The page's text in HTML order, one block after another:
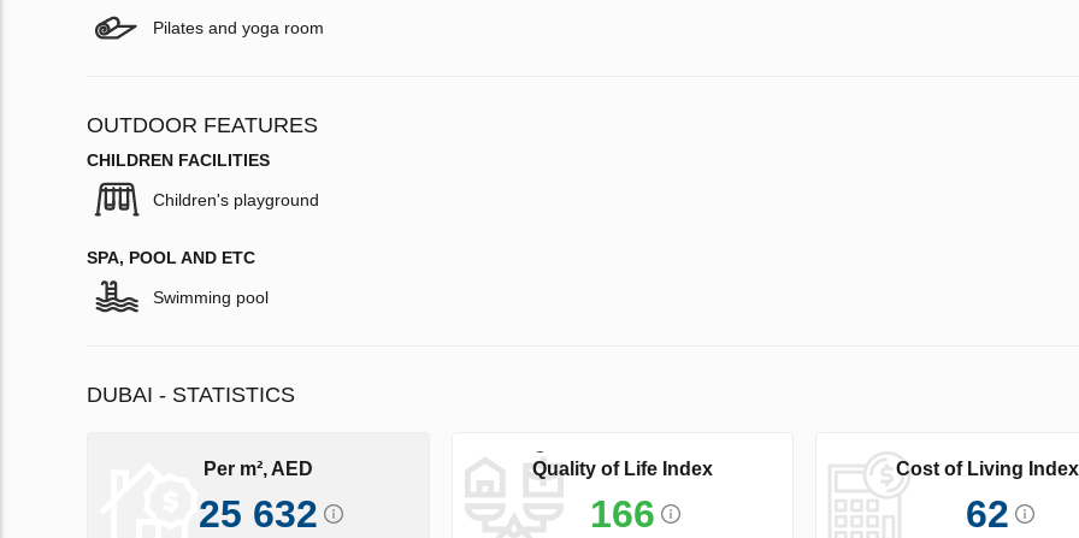
Pilates and yoga room
OUTDOOR FEATURES
CHILDREN FACILITIES
Children's playground
SPA, POOL AND ETC
Swimming pool
DUBAI - STATISTICS
Per m², AED
25 632
Quality of Life Index
166
Cost of Living Index
62